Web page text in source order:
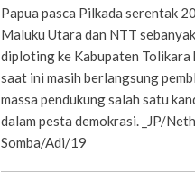
Papua pasca Pilkada serentak
Maluku Utara dan NTT
diploting ke Kabupaten Tolikara
saat ini masih berlangsung
massa pendukung salah satu
dalam pesta demokrasi. _JP/
Somba/Adi/19